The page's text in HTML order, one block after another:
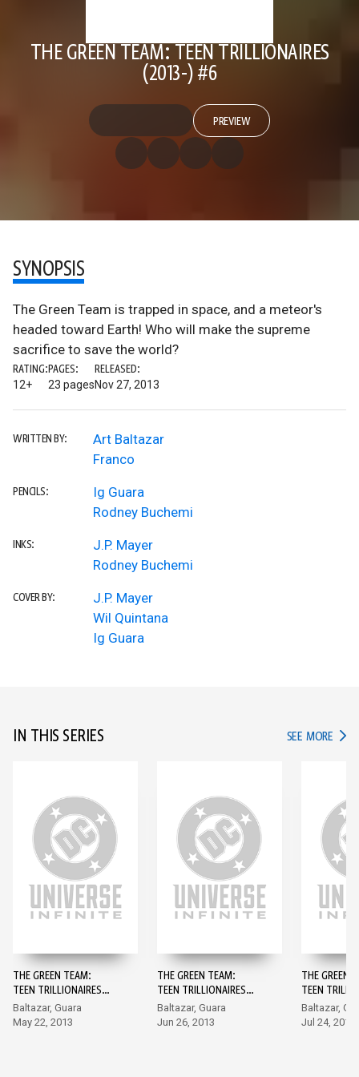
THE GREEN TEAM: TEEN TRILLIONAIRES
(2013-) #6
PREVIEW
SYNOPSIS
The Green Team is trapped in space, and a meteor's
headed toward Earth! Who will make the supreme
sacrifice to save the world?
RATING:
12+
PAGES:
23 pages
RELEASED:
Nov 27, 2013
WRITTEN BY:
Art Baltazar
Franco
PENCILS:
Ig Guara
Rodney Buchemi
INKS:
J.P. Mayer
Rodney Buchemi
COVER BY:
J.P. Mayer
Wil Quintana
Ig Guara
IN THIS SERIES SEE MORE IN
THE GREEN TEAM:
TEEN TRILLIONAIRES
(2013-) #1
Baltazar, Guara
May 22, 2013
THE GREEN TEAM:
TEEN TRILLIONAIRES
(2013-) #2
Baltazar, Guara
Jun 26, 2013
THE GREEN
TEEN
(2013-) #3
Baltazar,
Jul 24, 2013